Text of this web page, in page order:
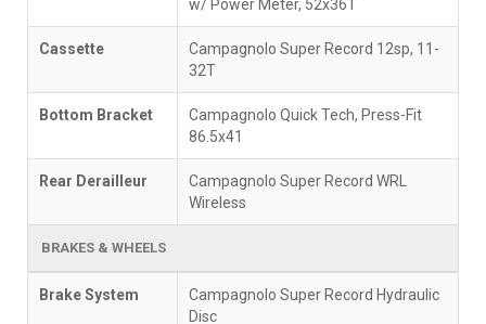
w/ Power Meter, 52x36T
Cassette
Campagnolo Super Record 12sp, 11-
32T
Bottom Bracket
Campagnolo Quick Tech, Press-Fit
86.5x41
Rear Derailleur
Campagnolo Super Record WRL
Wireless
BRAKES & WHEELS
Brake System
Campagnolo Super Record Hydraulic
Disc